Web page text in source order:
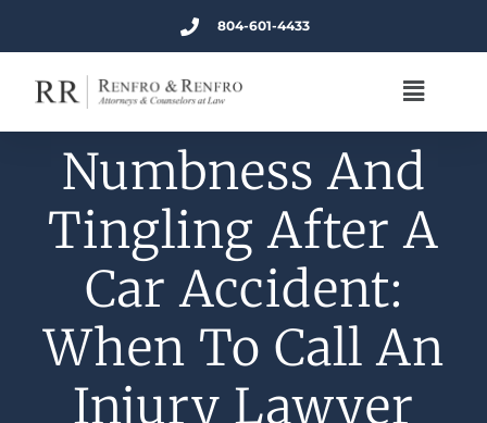
804-601-4433
Numbness And
Tingling After A
Car Accident:
When To Call An
Injury Lawyer